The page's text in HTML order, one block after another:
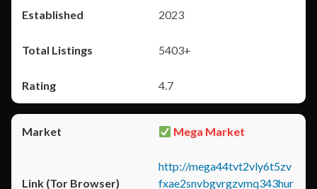
2023
5403+
4.7
Mega Market
http://mega44tvt2vly6t5zv
fxae2snvbgvrgzvmq343hur